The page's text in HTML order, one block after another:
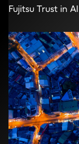
Fujitsu Trust in